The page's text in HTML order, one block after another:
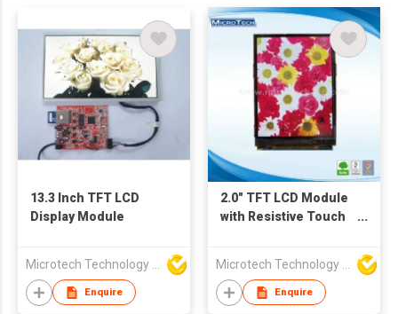
13.3 Inch TFT LCD
Display Module
Microtech Technology Co Ltd
Enquire
2.0" TFT LCD Module
with Resistive Touch
Microtech Technology Co Ltd
Enquire